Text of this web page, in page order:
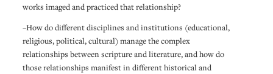
works imaged and practiced that relationship?
–How do different disciplines and institutions (educational,
religious, political, cultural) manage the complex
relationships between scripture and literature, and how do
those relationships manifest in different historical and